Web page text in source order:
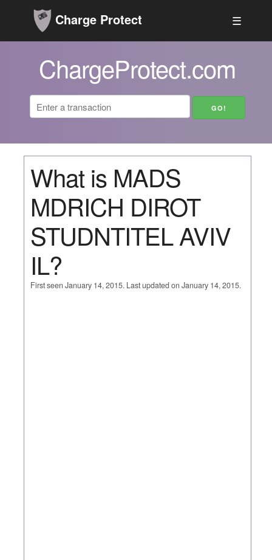
Charge Protect ☰
ChargeProtect.com
What is MADS
MDRICH DIROT
STUDNTITEL AVIV
IL?
First seen January 14, 2015. Last updated on January 14, 2015.